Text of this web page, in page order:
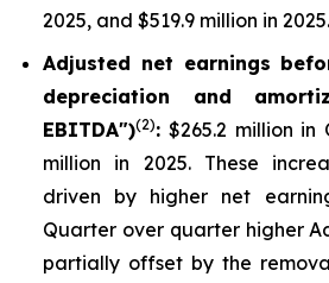
2025, and $519.9 million in 2025.
Adjusted net earnings
depreciation and
EBITDA")(2):$265.2 million in
million in 2025. These
driven by higher net
Quarter over quarter higher
partially offset by the